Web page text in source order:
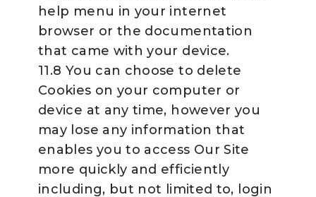
help menu in your internet
browser or the documentation
that came with your device.
11.8 You can choose to delete
Cookies on your computer or
device at any time, however you
may lose any information that
enables you to access Our Site
more quickly and efficiently
including, but not limited to, login